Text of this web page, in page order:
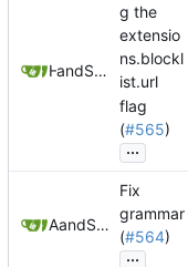
H 5x S
and Samuel Shifterovich
g the
extensio
ns.blockl
ist.url
flag
(#565)
...
Aquakor
and Samuel Shifterovich
Fix
grammar
(#564)
...